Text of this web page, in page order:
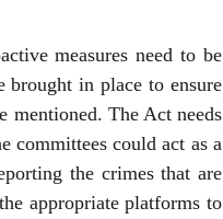
measures need to be
brought in place to ensure
mentioned. The Act needs
committees could act as a
the crimes that are
appropriate platforms to